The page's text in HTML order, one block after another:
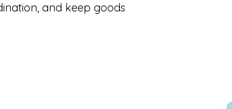
and keep goods